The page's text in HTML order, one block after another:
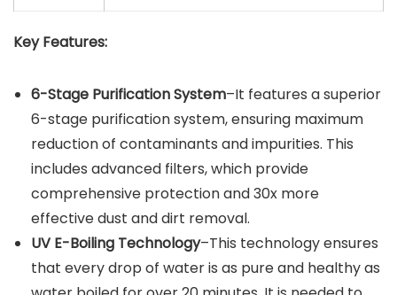
Key Features:
6-Stage Purification System–It features a superior
6-stage purification system, ensuring maximum
reduction of contaminants and impurities. This
includes advanced filters, which provide
comprehensive protection and 30x more
effective dust and dirt removal.
UV E-Boiling Technology–This technology ensures
that every drop of water is as pure and healthy as